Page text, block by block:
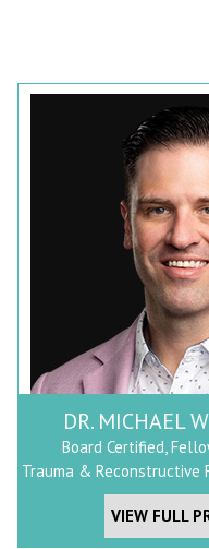
DR. MICHAEL
Board Certified,
Trauma & Reconstructive
VIEW FULL